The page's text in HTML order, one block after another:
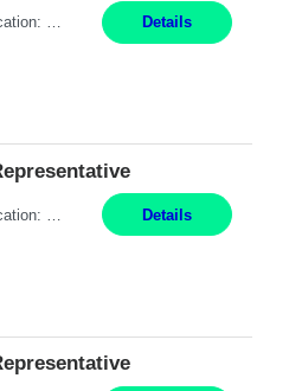
Pay Rate: $20 per hour Location: Remote - must live in California Summary: Work Mode: Remote The ability and desire to work during the hours of operation 5:00 AM – 8:00 PM PST, Monday through Friday. Applicants must be flexible regarding shifts worked with an understanding that shifts are based on business need. Responsibilities: Respond to dental customer requ... Details
Details